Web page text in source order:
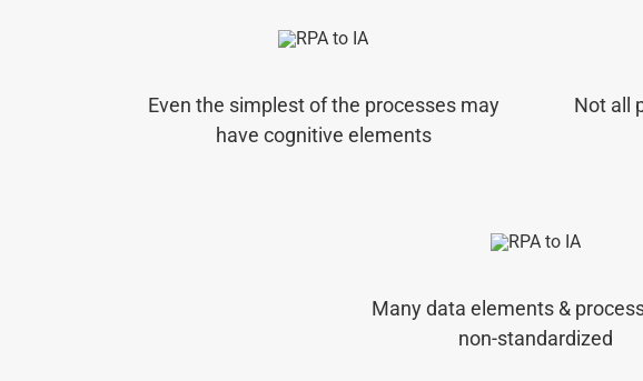
Even the simplest of the processes may
have cognitive elements
Not all
Many data elements &
non-standardized